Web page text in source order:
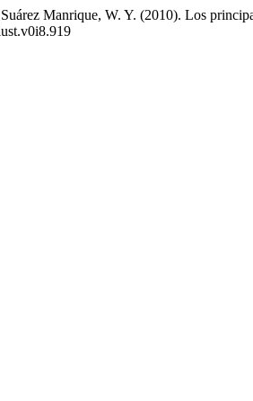
Manrique, W. Y. (2010). Los